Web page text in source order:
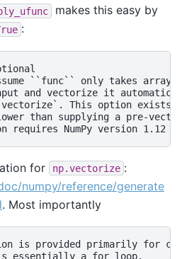
makes this easy by
:
``func`` only takes arrays
and vectorize it
This option exists
than supplying a pre-
for np.vectorize :
numpy/reference/generate
. Most importantly
is provided primarily for